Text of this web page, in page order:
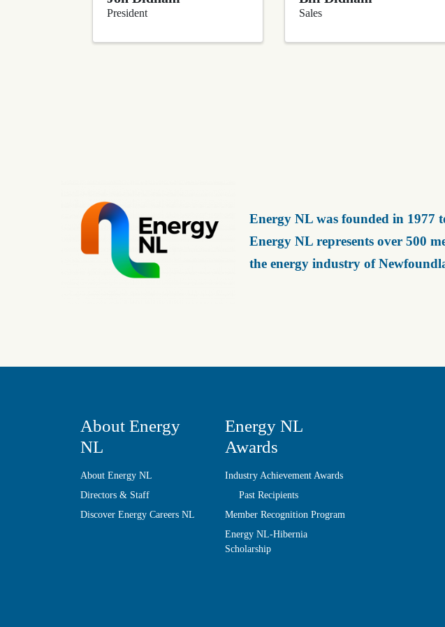
President Sales
Energy NL was founded in 1977
Energy NL represents over 500
the energy industry of
About Energy
NL
About Energy NL
Directors & Staff
Discover Energy Careers NL
Energy NL
Awards
Industry Achievement Awards
Past Recipients
Member Recognition Program
Energy NL-Hibernia
Scholarship